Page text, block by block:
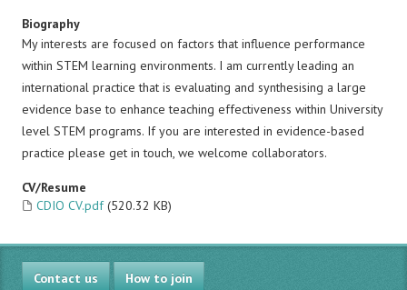
Biography
My interests are focused on factors that influence performance
within STEM learning environments. I am currently leading an
international practice that is evaluating and synthesising a large
evidence base to enhance teaching effectiveness within University
level STEM programs. If you are interested in evidence-based
practice please get in touch, we welcome collaborators.
CV/Resume
CDIO CV.pdf (520.32 KB)
Contact us How to join